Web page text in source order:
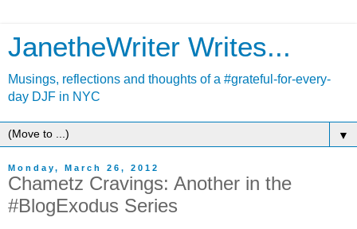
JanetheWriter Writes...
Musings, reflections and thoughts of a #grateful-for-every-
day DJF in NYC
▼
Monday, March 26, 2012
Chametz Cravings: Another in the
#BlogExodus Series